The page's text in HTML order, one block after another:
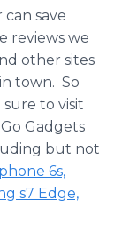
save
reviews we
other sites
town. So
to visit
Gadgets
but not
6s,
s7 Edge,